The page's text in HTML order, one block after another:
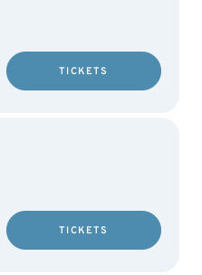
TICKETS
TICKETS